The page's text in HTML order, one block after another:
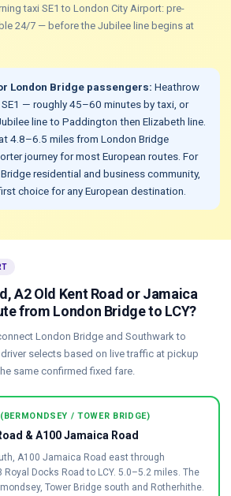
taxi SE1 to London City Airport: pre-
24/7 — before the Jubilee line begins at
London Bridge passengers: Heathrow
— roughly 45–60 minutes by taxi, or
line to Paddington then Elizabeth line.
4.8–6.5 miles from London Bridge
journey for most European routes. For
residential and business community,
choice for any European destination.
A2 Old Kent Road or Jamaica
from London Bridge to LCY?
London Bridge and Southwark to
selects based on live traffic at pickup
same confirmed fixed fare.
/ TOWER BRIDGE)
& A100 Jamaica Road
A100 Jamaica Road east through
Royal Docks Road to LCY. 5.0–5.2 miles. The
Tower Bridge south and Rotherhithe.